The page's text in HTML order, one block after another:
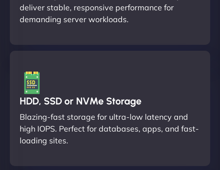
deliver stable, responsive performance for
demanding server workloads.
HDD, SSD or NVMe Storage
Blazing-fast storage for ultra-low latency and
high IOPS. Perfect for databases, apps, and fast-
loading sites.